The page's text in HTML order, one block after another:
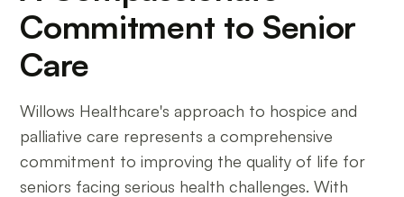
Commitment to Senior
Care
Willows Healthcare's approach to hospice and
palliative care represents a comprehensive
commitment to improving the quality of life for
seniors facing serious health challenges. With